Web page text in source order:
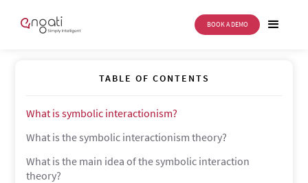
BOOK A DEMO
Symbolic interactionism
TABLE OF CONTENTS
What is symbolic interactionism?
What is the symbolic interactionism theory?
What is the main idea of the symbolic interaction
theory?